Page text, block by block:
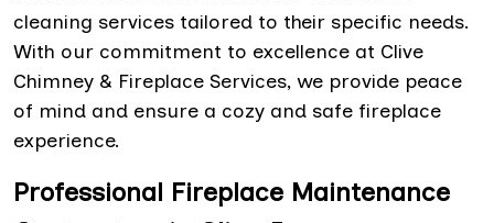
cleaning services tailored to their specific needs.
With our commitment to excellence at Clive
Chimney & Fireplace Services, we provide peace
of mind and ensure a cozy and safe fireplace
experience.
Professional Fireplace Maintenance